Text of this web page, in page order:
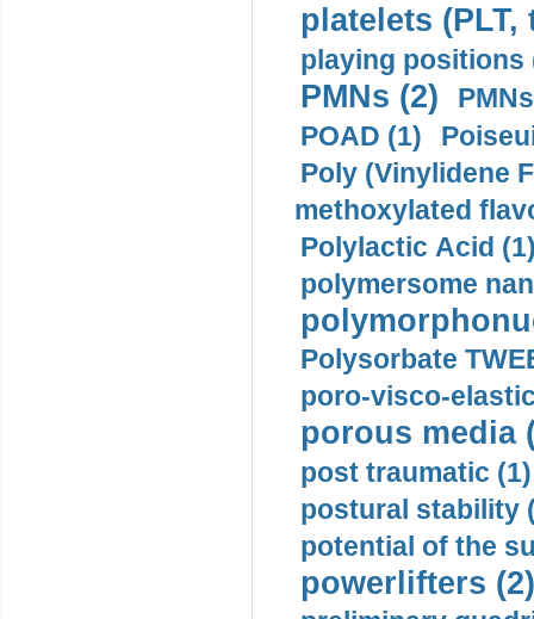
platelets
playing positions
PMNs (2)
POAD (1)
Poly (Vinylidene
methoxylated
Polylactic Acid
polymersome
Polysorbate
poro-visco-
porous media
post traumatic (1)
postural stability
potential of the
powerlifters (2)